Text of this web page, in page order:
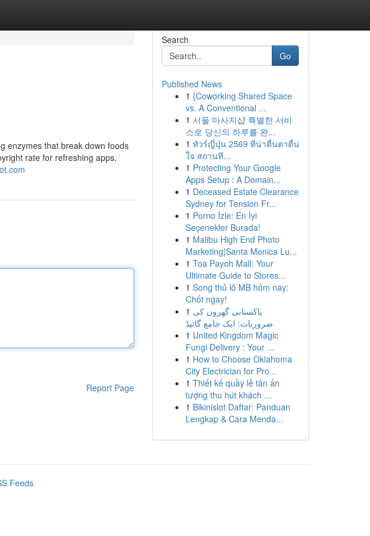
enzymes that break down foods
rate for refreshing apps,
Report Page
Search
Go
Published News
1 {Coworking Shared Space
vs. A Conventional ...
1 서울 마사지샵 특별한 서비
스로 당신의 하루를 완...
1 ทัวร์ญี่ปุ่น 2569 ที่น่าตื่นตาตื่น
ใจ สถานที...
1 Protecting Your Google
Apps Setup : A Domain...
1 Deceased Estate Clearance
Sydney for Tension Fr...
1 Porno İzle: En İyi
Seçenekler Burada!
1 Malibu High End Photo
Marketing|Santa Monica Lu...
1 Toa Payoh Mall: Your
Ultimate Guide to Stores...
1 Song thủ lô MB hôm nay:
Chốt ngay!
1 پاکستانی گھروں کی
ضروریات: ایک جامع گائیڈ
1 United Kingdom Magic
Fungi Delivery : Your ...
1 How to Choose Oklahoma
City Electrician for Pro...
1 Thiết kế quầy lễ tân ấn
tượng thu hút khách ...
1 Bikinislot Daftar: Panduan
Lengkap & Cara Menda...
Feeds